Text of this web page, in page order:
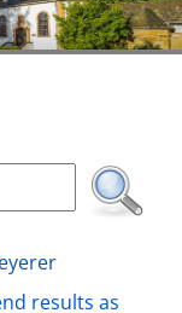
results as